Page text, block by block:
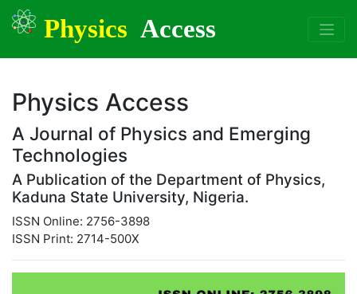
Physics Access
Physics Access
A Journal of Physics and Emerging
Technologies
A Publication of the Department of Physics,
Kaduna State University, Nigeria.
ISSN Online: 2756-3898
ISSN Print: 2714-500X